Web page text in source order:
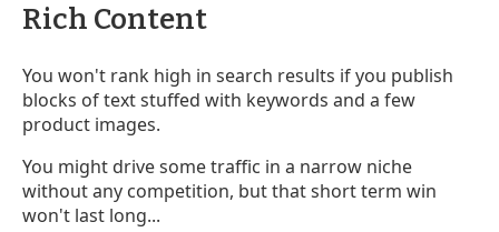
Rich Content
You won't rank high in search results if you publish
blocks of text stuffed with keywords and a few
product images.
You might drive some traffic in a narrow niche
without any competition, but that short term win
won't last long...